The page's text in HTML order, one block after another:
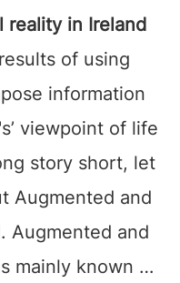
reality in Ireland
of using
information
viewpoint of life
story short, let
Augmented and
Augmented and
mainly known as